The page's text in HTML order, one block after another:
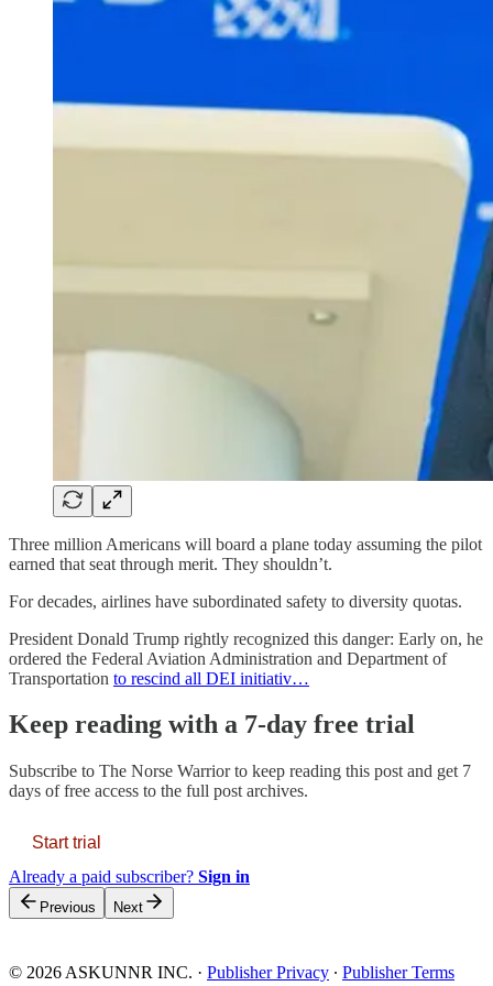
Three million Americans will board a plane today assuming the pilot
earned that seat through merit. They shouldn’t.
For decades, airlines have subordinated safety to diversity quotas.
President Donald Trump rightly recognized this danger: Early on, he
ordered the Federal Aviation Administration and Department of
Transportation to rescind all DEI initiativ…
Keep reading with a 7-day free trial
Subscribe to The Norse Warriorto keep reading this post and get 7
days of free access to the full post archives.
Start trial
Already a paid subscriber? Sign in
Previous Next
© 2026 ASKUNNR INC. · Publisher Privacy ∙ Publisher Terms